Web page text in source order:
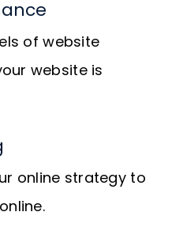
of website
website is
online strategy to